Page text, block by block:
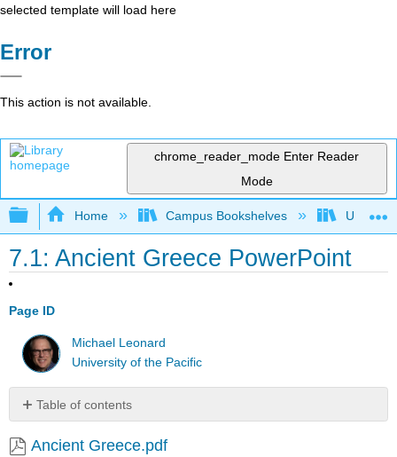
selected template will load here
Error
This action is not available.
chrome_reader_mode Enter Reader
Mode
Expand/collapse global hierarchy
Home Campus Bookshelves
7.1: Ancient Greece PowerPoint
Page ID
Michael Leonard
University of the Pacific
Table of contents
No
headers
Ancient Greece.pdf